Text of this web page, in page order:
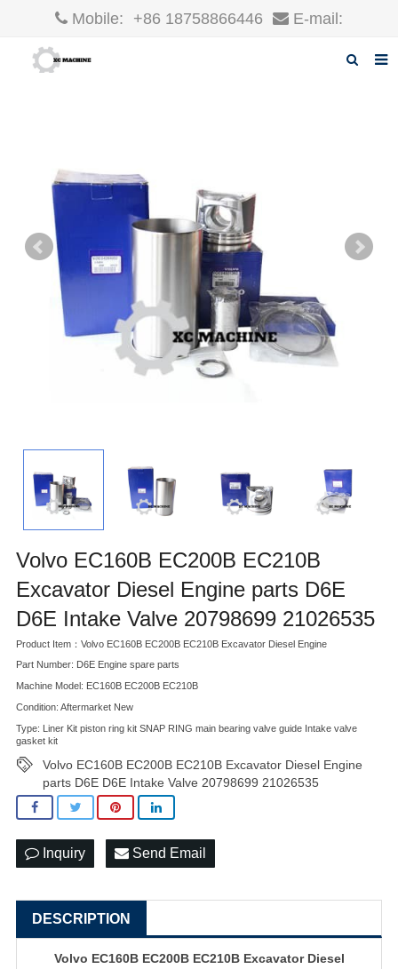
Mobile: +86 18758866446 E-mail:
Products
F.A.Q
Contact us
Volvo EC160B EC200B EC210B
Excavator Diesel Engine parts D6E
D6E Intake Valve 20798699 21026535
Product Item：Volvo EC160B EC200B EC210B Excavator Diesel Engine
Part Number: D6E Engine spare parts
Machine Model: EC160B EC200B EC210B
Condition: Aftermarket New
Type: Liner Kit piston ring kit SNAP RING main bearing valve guide Intake valve
gasket kit
Volvo EC160B EC200B EC210B Excavator Diesel Engine
parts D6E D6E Intake Valve 20798699 21026535
Inquiry Send Email
DESCRIPTION
Volvo EC160B EC200B EC210B Excavator Diesel